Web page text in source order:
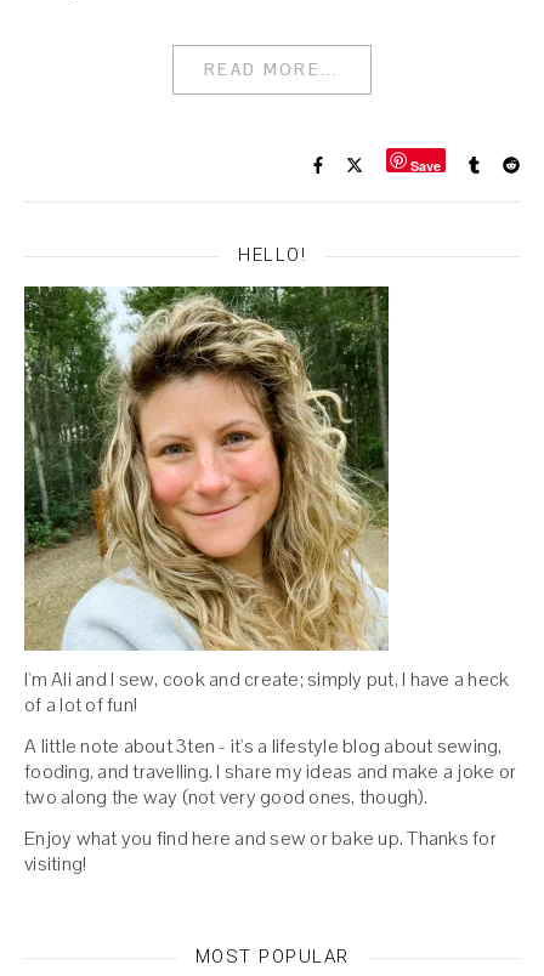
READ MORE...
Save
HELLO!
I'm Ali and I sew, cook and create; simply put, I have a heck
of a lot of fun!
A little note about 3ten - it's a lifestyle blog about sewing,
fooding, and travelling. I share my ideas and make a joke or
two along the way (not very good ones, though).
Enjoy what you find here and sew or bake up. Thanks for
visiting!
MOST POPULAR